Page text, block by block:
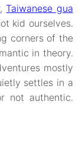
,Taiwanese gua
kid ourselves.
corners of the
in theory.
mostly
settles in a
not authentic.